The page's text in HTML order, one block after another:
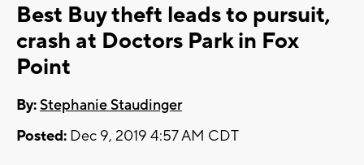
Best Buy theft leads to pursuit,
crash at Doctors Park in Fox
Point
By:Stephanie Staudinger
Posted: Dec 9, 2019 4:57 AM CDT